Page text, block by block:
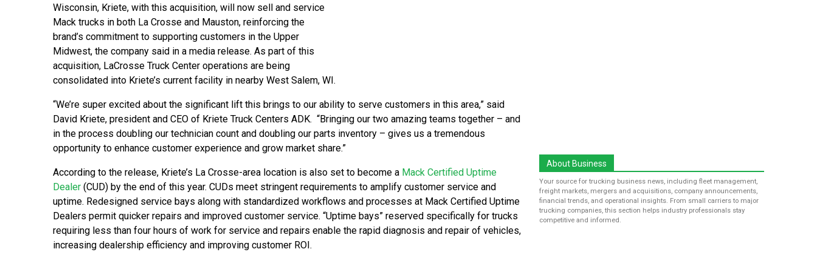
Wisconsin, Kriete, with this acquisition, will now sell and service
Mack trucks in both La Crosse and Mauston, reinforcing the
brand’s commitment to supporting customers in the Upper
Midwest, the company said in a media release. As part of this
acquisition, LaCrosse Truck Center operations are being
consolidated into Kriete’s current facility in nearby West Salem, WI.
“We’re super excited about the significant lift this brings to our ability to serve customers in this area,” said
David Kriete, president and CEO of Kriete Truck Centers ADK. “Bringing our two amazing teams together – and
in the process doubling our technician count and doubling our parts inventory – gives us a tremendous
opportunity to enhance customer experience and grow market share.”
According to the release, Kriete’s La Crosse-area location is also set to become a Mack Certified Uptime
Dealer (CUD) by the end of this year. CUDs meet stringent requirements to amplify customer service and
uptime. Redesigned service bays along with standardized workflows and processes at Mack Certified Uptime
Dealers permit quicker repairs and improved customer service. “Uptime bays” reserved specifically for trucks
requiring less than four hours of work for service and repairs enable the rapid diagnosis and repair of vehicles,
increasing dealership efficiency and improving customer ROI.
About Business
Your source for trucking business news, including fleet management,
freight markets, mergers and acquisitions, company announcements,
financial trends, and operational insights. From small carriers to major
trucking companies, this section helps industry professionals stay
competitive and informed.